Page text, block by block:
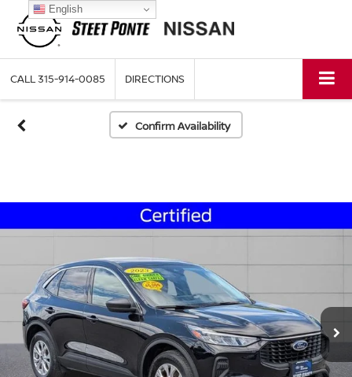
CALL315-914-0085 DIRECTIONS
Confirm Availability
English